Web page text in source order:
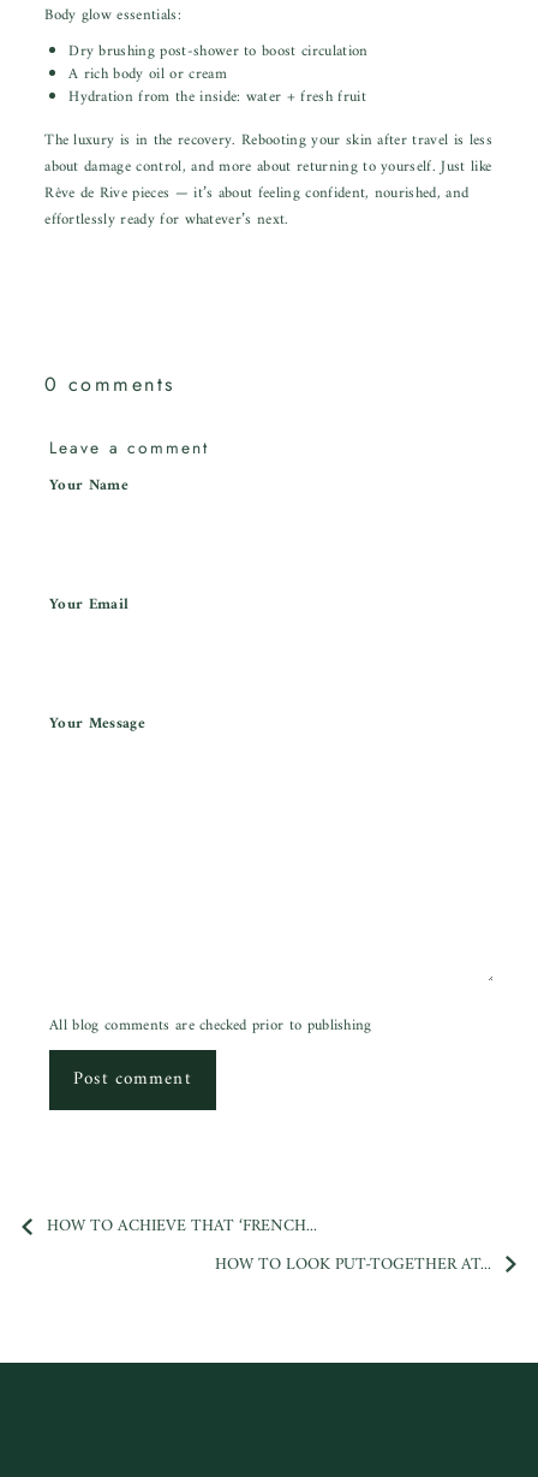
Body glow essentials:
Dry brushing post-shower to boost circulation
A rich body oil or cream
Hydration from the inside: water + fresh fruit
The luxury is in the recovery. Rebooting your skin after travel is less
about damage control, and more about returning to yourself. Just like
Rêve de Rive pieces — it’s about feeling confident, nourished, and
effortlessly ready for whatever’s next.
0 comments
Leave a comment
Your Name
Your Email
Your Message
All blog comments are checked prior to publishing
Post comment
HOW TO ACHIEVE THAT ‘FRENCH...
HOW TO LOOK PUT-TOGETHER AT...